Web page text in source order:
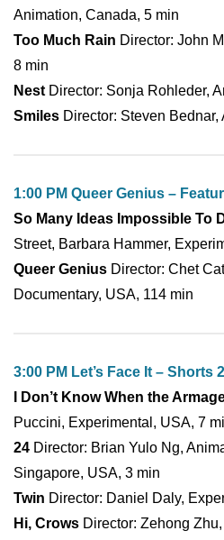
Animation, Canada, 5 min
Too Much Rain Director: John
8 min
Nest Director: Sonja Rohleder,
Smiles Director: Steven
1:00 PM Queer Genius –
So Many Ideas Impossible To
Street, Barbara Hammer,
Queer Genius Director: Chet
Documentary, USA, 114 min
3:00 PM Let’s Face It – Shorts
I Don’t Know When the
Puccini, Experimental, USA, 7
24 Director: Brian Yulo Ng,
Singapore, USA, 3 min
Twin Director: Daniel Daly,
Hi, Crows Director: Zehong